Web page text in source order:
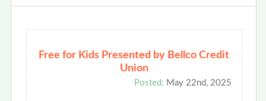
Free for Kids Presented by Bellco Credit
Union
Posted: May 22nd, 2025